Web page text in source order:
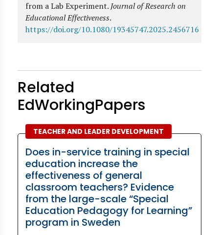
from a Lab Experiment. Journal of Research on
Educational Effectiveness.
https://doi.org/10.1080/19345747.2025.2456716
Related
EdWorkingPapers
TEACHER AND LEADER DEVELOPMENT
Does in-service training in special
education increase the
effectiveness of general
classroom teachers? Evidence
from the large-scale “Special
Education Pedagogy for Learning”
program in Sweden